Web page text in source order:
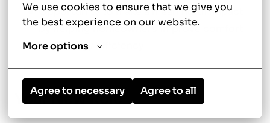
We use cookies to ensure that we give you
the best experience on our website.
More options
Agree to necessary Agree to all
Opportunity to make a meaningful impact
by helping homeowners improve comfort
and energy efficiency
Your New Role